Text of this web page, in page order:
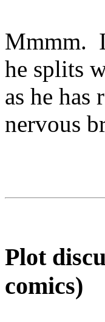
Mmmm.
he splits
as he
nervous
Plot
comics)